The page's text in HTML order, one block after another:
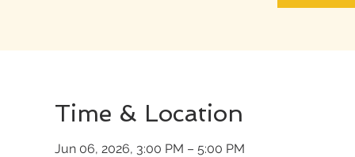
Time & Location
Jun 06, 2026, 3:00 PM – 5:00 PM